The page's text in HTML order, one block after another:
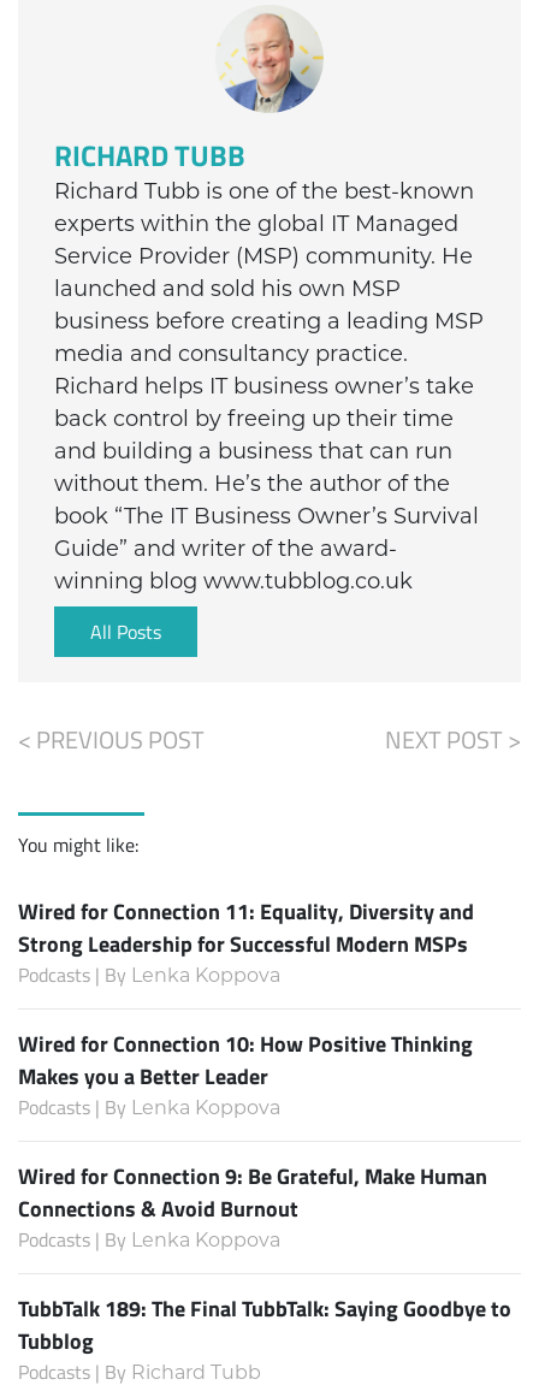
RICHARD TUBB
Richard Tubb is one of the best-known
experts within the global IT Managed
Service Provider (MSP) community. He
launched and sold his own MSP
business before creating a leading MSP
media and consultancy practice.
Richard helps IT business owner’s take
back control by freeing up their time
and building a business that can run
without them. He’s the author of the
book “The IT Business Owner’s Survival
Guide” and writer of the award-
winning blog www.tubblog.co.uk
All Posts
< PREVIOUS POST NEXT POST >
You might like:
Wired for Connection 11: Equality, Diversity and
Strong Leadership for Successful Modern MSPs
Podcasts | By Lenka Koppova
Wired for Connection 10: How Positive Thinking
Makes you a Better Leader
Podcasts | By Lenka Koppova
Wired for Connection 9: Be Grateful, Make Human
Connections & Avoid Burnout
Podcasts | By Lenka Koppova
TubbTalk 189: The Final TubbTalk: Saying Goodbye to
Tubblog
Podcasts | By Richard Tubb